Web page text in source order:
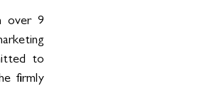
over 9
to
firmly